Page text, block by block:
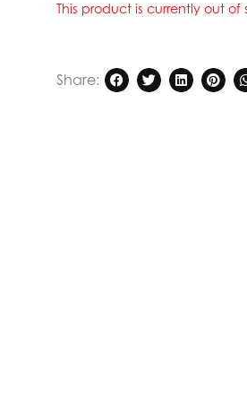
This product is currently out
Share: